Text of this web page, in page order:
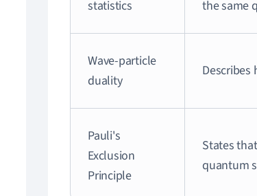
statistics
the same
Wave-particle
duality
Describes
Pauli's
Exclusion
Principle
States
quantum